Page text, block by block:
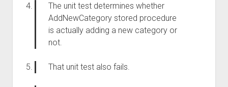
The unit test determines whether
AddNewCategory stored procedure
is actually adding a new category or
not.
That unit test also fails.